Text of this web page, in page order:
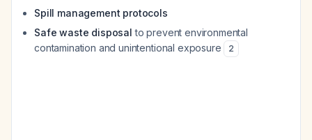
Spill management protocols
Safe waste disposal to prevent environmental
contamination and unintentional exposure
2